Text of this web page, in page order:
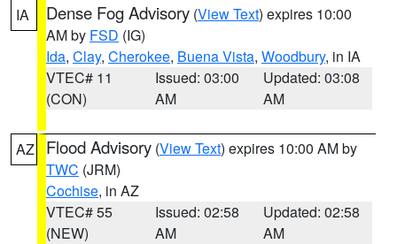
IA Dense Fog Advisory (View Text) expires 10:00
AM by FSD (IG)
Ida, Clay, Cherokee, Buena Vista, Woodbury, in IA
VTEC# 11
(CON)
Issued: 03:00
AM
Updated: 03:08
AM
AZ Flood Advisory (View Text) expires 10:00 AM by
TWC (JRM)
Cochise, in AZ
VTEC# 55
(NEW)
Issued: 02:58
AM
Updated: 02:58
AM